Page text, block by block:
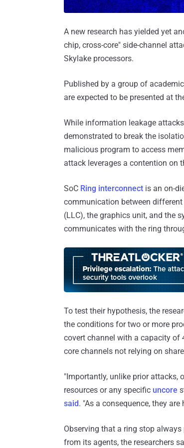
A new research has yielded yet
chip, cross-core" side-channel
Skylake processors.
Published by a group of
are expected to be presented at
While information leakage
demonstrated to break the
malicious program to access
attack leverages a contention on
SoC Ring interconnect is an on-
communication between
(LLC), the graphics unit, and the
communicates with the ring
To test their hypothesis, the
the conditions for two or more
covert channel with a capacity of
core channels not relying on
"Importantly, unlike prior attacks,
resources or any specific uncore
said. "As a consequence, they
Observing that a ring stop
from its agents, the researchers